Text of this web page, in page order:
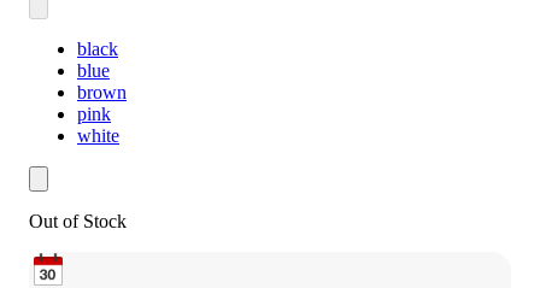
black
blue
brown
pink
white
Out of Stock